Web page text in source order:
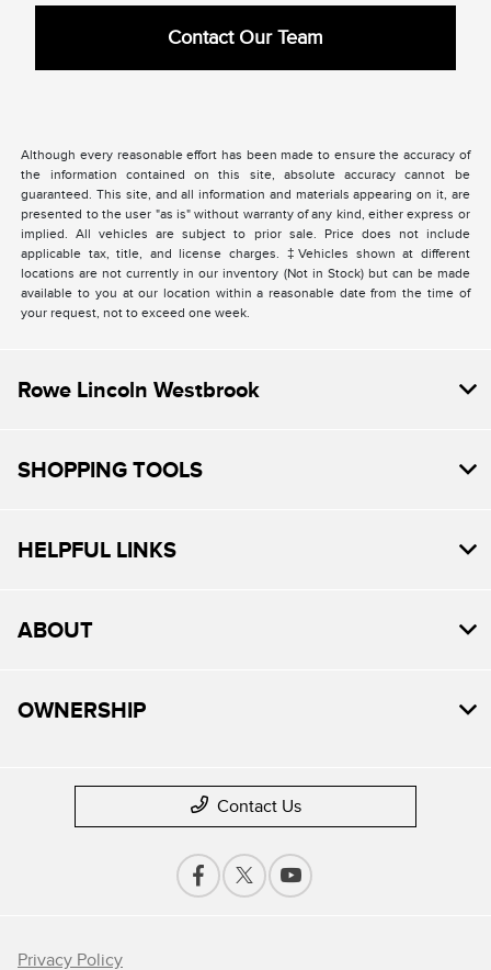
Contact Our Team
Although every reasonable effort has been made to ensure the accuracy of
the information contained on this site, absolute accuracy cannot be
guaranteed. This site, and all information and materials appearing on it, are
presented to the user "as is" without warranty of any kind, either express or
implied. All vehicles are subject to prior sale. Price does not include
applicable tax, title, and license charges. ‡Vehicles shown at different
locations are not currently in our inventory (Not in Stock) but can be made
available to you at our location within a reasonable date from the time of
your request, not to exceed one week.
Rowe Lincoln Westbrook
SHOPPING TOOLS
HELPFUL LINKS
ABOUT
OWNERSHIP
Contact Us
Privacy Policy